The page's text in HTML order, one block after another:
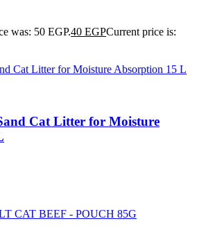
was: 50 EGP.40 EGPCurrent price is:
Cat Litter for Moisture